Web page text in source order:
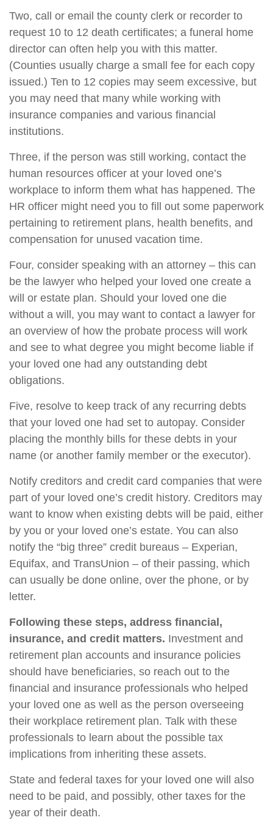
Two, call or email the county clerk or recorder to
request 10 to 12 death certificates; a funeral home
director can often help you with this matter.
(Counties usually charge a small fee for each copy
issued.) Ten to 12 copies may seem excessive, but
you may need that many while working with
insurance companies and various financial
institutions.
Three, if the person was still working, contact the
human resources officer at your loved one’s
workplace to inform them what has happened. The
HR officer might need you to fill out some paperwork
pertaining to retirement plans, health benefits, and
compensation for unused vacation time.
Four, consider speaking with an attorney – this can
be the lawyer who helped your loved one create a
will or estate plan. Should your loved one die
without a will, you may want to contact a lawyer for
an overview of how the probate process will work
and see to what degree you might become liable if
your loved one had any outstanding debt
obligations.
Five, resolve to keep track of any recurring debts
that your loved one had set to autopay. Consider
placing the monthly bills for these debts in your
name (or another family member or the executor).
Notify creditors and credit card companies that were
part of your loved one’s credit history. Creditors may
want to know when existing debts will be paid, either
by you or your loved one’s estate. You can also
notify the “big three” credit bureaus – Experian,
Equifax, and TransUnion – of their passing, which
can usually be done online, over the phone, or by
letter.
Following these steps, address financial,
insurance, and credit matters. Investment and
retirement plan accounts and insurance policies
should have beneficiaries, so reach out to the
financial and insurance professionals who helped
your loved one as well as the person overseeing
their workplace retirement plan. Talk with these
professionals to learn about the possible tax
implications from inheriting these assets.
State and federal taxes for your loved one will also
need to be paid, and possibly, other taxes for the
year of their death.